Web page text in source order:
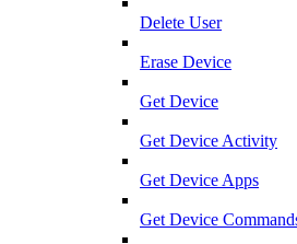
Delete User
Erase Device
Get Device
Get Device Activity
Get Device Apps
Get Device